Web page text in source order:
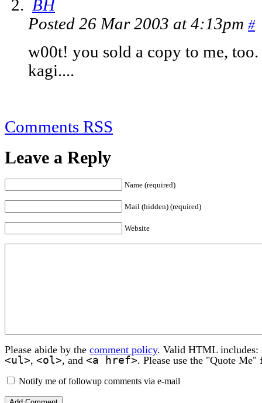
BH
Posted 26 Mar 2003 at 4:13pm #
w00t! you sold a copy to me,
kagi....
Comments RSS
Leave a Reply
Name (required)
Mail (hidden) (required)
Website
Please abide by the comment policy. Valid HTML includes:
<ul>, <ol>, and <a href>. Please use the "Quote
Notify me of followup comments via e-mail